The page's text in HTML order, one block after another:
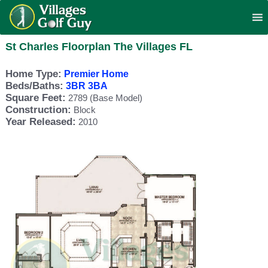
St Charles Floorplan The Villages FL
Home Type: Premier Home
Beds/Baths: 3BR 3BA
Square Feet: 2789 (Base Model)
Construction: Block
Year Released: 2010